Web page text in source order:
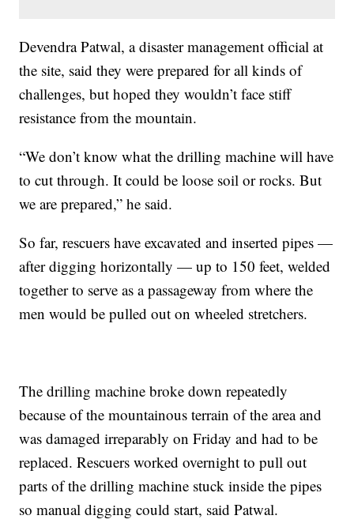
Devendra Patwal, a disaster management official at
the site, said they were prepared for all kinds of
challenges, but hoped they wouldn’t face stiff
resistance from the mountain.
“We don’t know what the drilling machine will have
to cut through. It could be loose soil or rocks. But
we are prepared,” he said.
So far, rescuers have excavated and inserted pipes —
after digging horizontally — up to 150 feet, welded
together to serve as a passageway from where the
men would be pulled out on wheeled stretchers.
The drilling machine broke down repeatedly
because of the mountainous terrain of the area and
was damaged irreparably on Friday and had to be
replaced. Rescuers worked overnight to pull out
parts of the drilling machine stuck inside the pipes
so manual digging could start, said Patwal.